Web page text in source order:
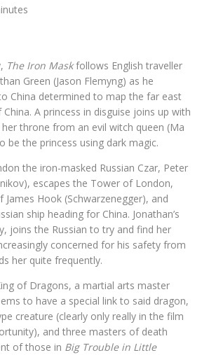
The Iron Maskfollows English traveller
Green (Jason Flemyng) as he
China determined to map the far east
A princess in disguise joins up with
throne from an evil witch queen (Ma
be the princess using dark magic.
the iron-masked Russian Czar, Peter
escapes the Tower of London,
Hook (Schwarzenegger), and
ship heading for China. Jonathan’s
joins the Russian to try and find her
concerned for his safety from
her quite frequently.
of Dragons, a martial arts master
to have a special link to said dragon,
creature (clearly only really in the film
and three masters of death
of those in Big Trouble in Little